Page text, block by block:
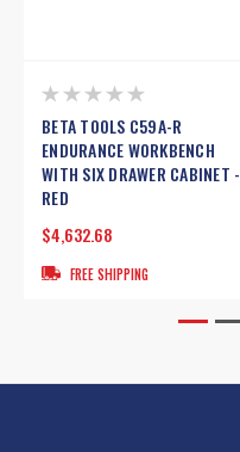
BETA TOOLS C59A-R
ENDURANCE WORKBENCH
WITH SIX DRAWER CABINET -
RED
$4,632.68
FREE SHIPPING